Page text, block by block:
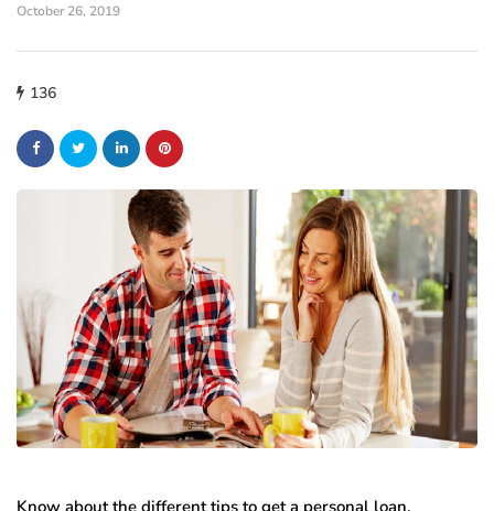
October 26, 2019
136